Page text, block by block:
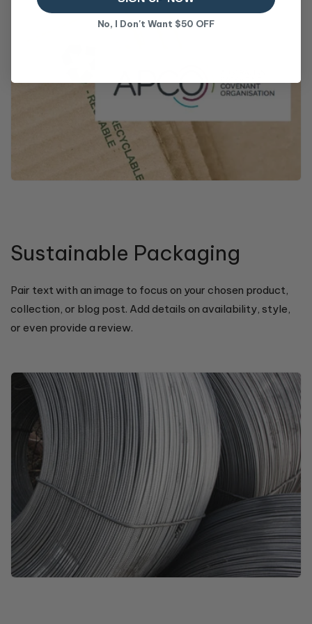
Sustainable Packaging
Pair text with an image to focus on your chosen product,
collection, or blog post. Add details on availability, style,
or even provide a review.
No, I Don't Want $50 OFF